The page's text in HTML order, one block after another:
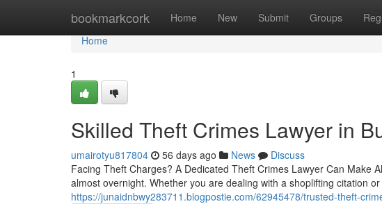
bookmarkcork Home New Submit Groups
Home
Home
1
Skilled Theft Crimes Lawyer in
umairotyu817804 56 days ago News
Discuss
Facing Theft Charges? A Dedicated Theft Crimes Lawyer Can Make
almost overnight. Whether you are dealing with a shoplifting citation
https://junaidnbwy283711.blogpostie.com/62945478/trusted-theft-